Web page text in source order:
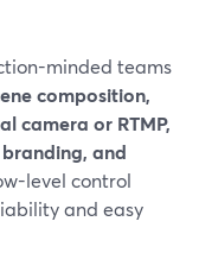
minded teams
composition,
camera or RTMP,
and
level control
and easy